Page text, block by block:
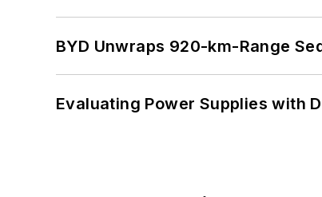
BYD Unwraps 920-km-Range
Evaluating Power Supplies with